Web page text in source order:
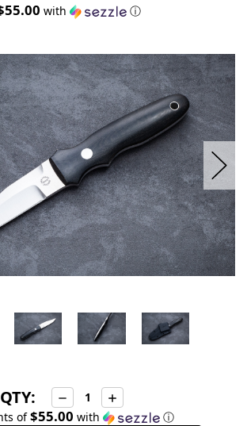
with ⓘ
QTY: Decrease
Quantity:
Increase
Quantity:
of$55.00 with ⓘ